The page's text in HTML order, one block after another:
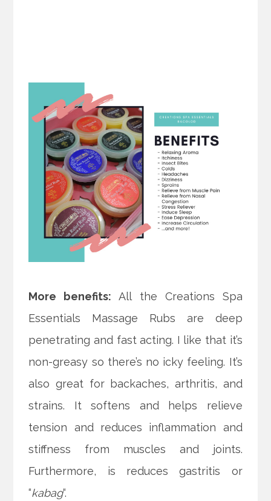
More benefits: All the Creations Spa
Essentials Massage Rubs are deep
penetrating and fast acting. I like that it’s
non-greasy so there’s no icky feeling. It’s
also great for backaches, arthritis, and
strains. It softens and helps relieve
tension and reduces inflammation and
stiffness from muscles and joints.
Furthermore, is reduces gastritis or
“kabag“.